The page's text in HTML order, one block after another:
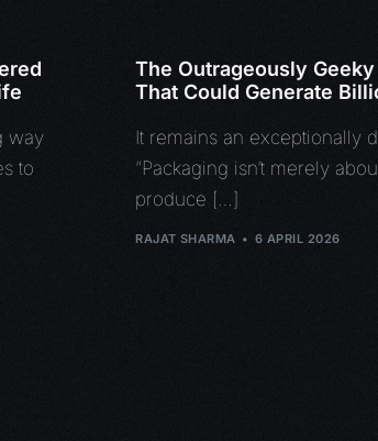
way
to
The Outrageously
That Could Generate
It remains an exceptionally
“Packaging isn’t merely
produce […]
RAJAT SHARMA 6 APRIL 2026